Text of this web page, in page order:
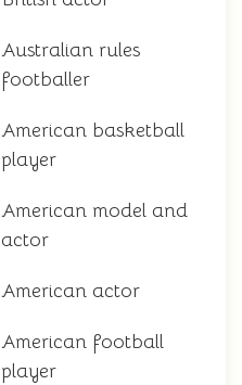
Australian rules
footballer
American basketball
player
American model and
actor
American actor
American football
player